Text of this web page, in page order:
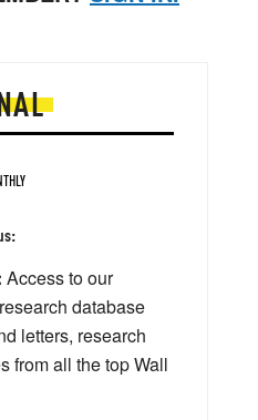
Access to our
database
letters, research
from all the top Wall